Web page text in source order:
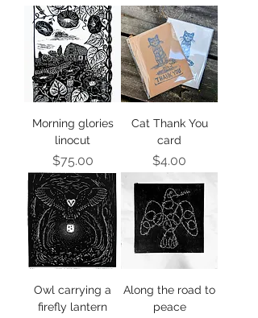
Morning glories
linocut
Price
$75.00
Cat Thank You
card
Price
$4.00
Owl carrying a
firefly lantern
Along the road to
peace